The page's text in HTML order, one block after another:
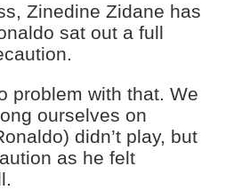
Zinedine Zidane has
sat out a full
problem with that. We
ourselves on
didn’t play, but
as he felt